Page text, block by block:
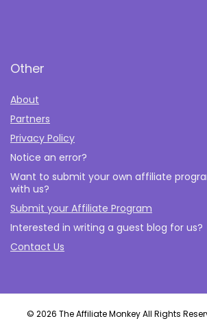
Other
About
Partners
Privacy Policy
Notice an error?
Want to submit your own affiliate
with us?
Submit your Affiliate Program
Interested in writing a guest blog for us?
Contact Us
© 2026 The Affiliate Monkey All Rights